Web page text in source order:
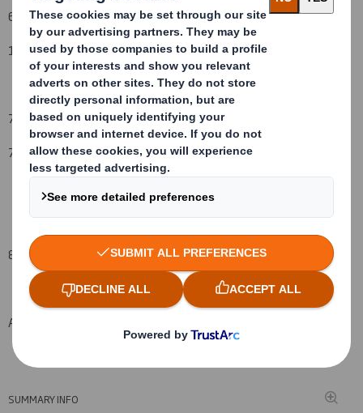
6. Date on which issuer notified:
1
December 2008
7. Threshold(s) that is/are crossed or reached:
7
8. Notified details:
A: Voting rights attached to shares
SUMMARY INFO